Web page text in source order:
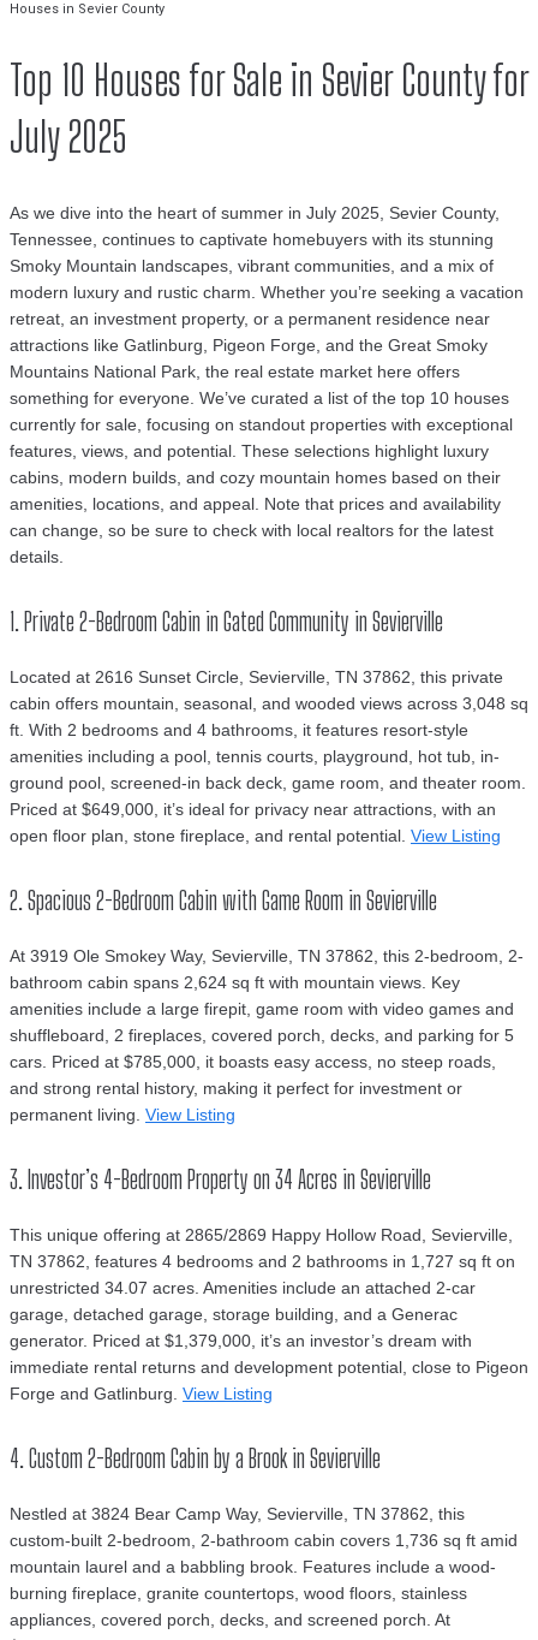
Houses in Sevier County
Top 10 Houses for Sale in Sevier County for
July 2025
As we dive into the heart of summer in July 2025, Sevier County,
Tennessee, continues to captivate homebuyers with its stunning
Smoky Mountain landscapes, vibrant communities, and a mix of
modern luxury and rustic charm. Whether you’re seeking a vacation
retreat, an investment property, or a permanent residence near
attractions like Gatlinburg, Pigeon Forge, and the Great Smoky
Mountains National Park, the real estate market here offers
something for everyone. We’ve curated a list of the top 10 houses
currently for sale, focusing on standout properties with exceptional
features, views, and potential. These selections highlight luxury
cabins, modern builds, and cozy mountain homes based on their
amenities, locations, and appeal. Note that prices and availability
can change, so be sure to check with local realtors for the latest
details.
1. Private 2-Bedroom Cabin in Gated Community in Sevierville
Located at 2616 Sunset Circle, Sevierville, TN 37862, this private
cabin offers mountain, seasonal, and wooded views across 3,048 sq
ft. With 2 bedrooms and 4 bathrooms, it features resort-style
amenities including a pool, tennis courts, playground, hot tub, in-
ground pool, screened-in back deck, game room, and theater room.
Priced at $649,000, it’s ideal for privacy near attractions, with an
open floor plan, stone fireplace, and rental potential. View Listing
2. Spacious 2-Bedroom Cabin with Game Room in Sevierville
At 3919 Ole Smokey Way, Sevierville, TN 37862, this 2-bedroom, 2-
bathroom cabin spans 2,624 sq ft with mountain views. Key
amenities include a large firepit, game room with video games and
shuffleboard, 2 fireplaces, covered porch, decks, and parking for 5
cars. Priced at $785,000, it boasts easy access, no steep roads,
and strong rental history, making it perfect for investment or
permanent living. View Listing
3. Investor’s 4-Bedroom Property on 34 Acres in Sevierville
This unique offering at 2865/2869 Happy Hollow Road, Sevierville,
TN 37862, features 4 bedrooms and 2 bathrooms in 1,727 sq ft on
unrestricted 34.07 acres. Amenities include an attached 2-car
garage, detached garage, storage building, and a Generac
generator. Priced at $1,379,000, it’s an investor’s dream with
immediate rental returns and development potential, close to Pigeon
Forge and Gatlinburg. View Listing
4. Custom 2-Bedroom Cabin by a Brook in Sevierville
Nestled at 3824 Bear Camp Way, Sevierville, TN 37862, this
custom-built 2-bedroom, 2-bathroom cabin covers 1,736 sq ft amid
mountain laurel and a babbling brook. Features include a wood-
burning fireplace, granite countertops, wood floors, stainless
appliances, covered porch, decks, and screened porch. At